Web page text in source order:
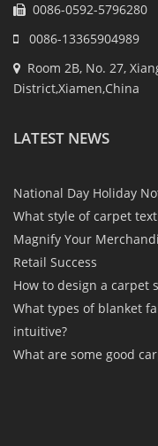
0086-0592-5796280
0086-13365904989
Room 2B, No. 27,
District,Xiamen,China
LATEST NEWS
National Day Holiday
What style of carpet
Magnify Your
Retail Success
How to design a carpet
What types of blanket
intuitive?
What are some good